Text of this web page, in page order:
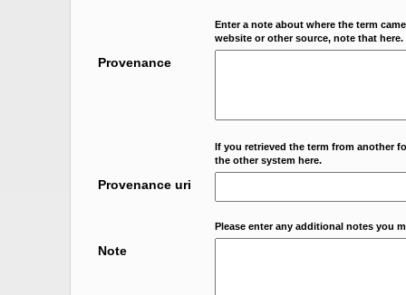
Enter a note about where the term
website or other source, note that here.
Provenance
If you retrieved the term from another
the other system here.
Provenance uri
Please enter any additional notes you
Note